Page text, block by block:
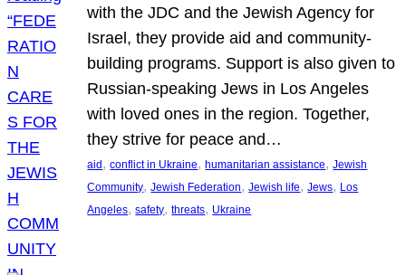
with the JDC and the Jewish Agency for
Israel, they provide aid and community-
building programs. Support is also given to
Russian-speaking Jews in Los Angeles
with loved ones in the region. Together,
they strive for peace and…
aid , conflict in Ukraine, humanitarian assistance, Jewish
Community, Jewish Federation, Jewish life, Jews, Los
Angeles, safety, threats, Ukraine